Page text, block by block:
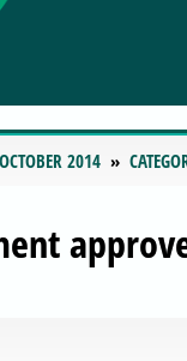
OCTOBER 2014